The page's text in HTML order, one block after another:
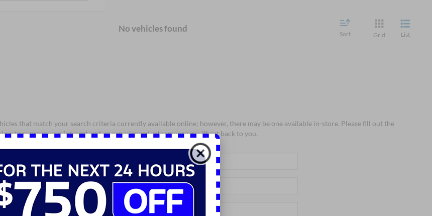
No vehicles found
Sort Grid List
that match your search criteria currently available online; however, there may be one available in-store. Please fill out the
to express your interest and an experienced sales manager will get back to you.
*Last Name
*E-Mail Address